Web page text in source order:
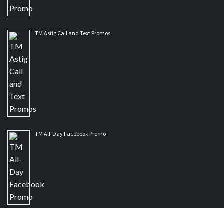
TM Astig Call and Text Promos
TM All-Day Facebook Promo